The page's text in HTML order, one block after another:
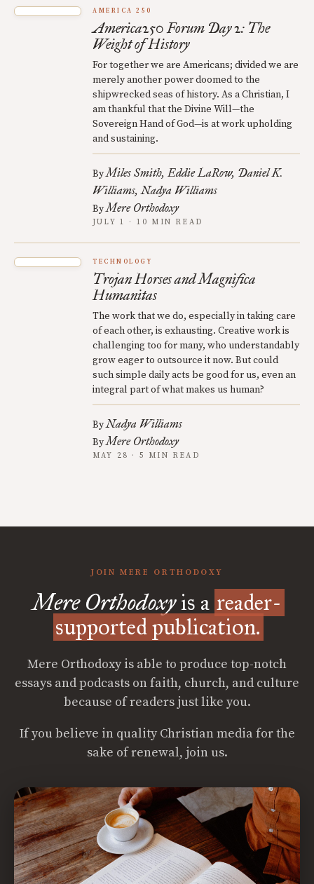
AMERICA 250
America250 Forum Day 2: The
Weight of History
For together we are Americans; divided we are
merely another power doomed to the
shipwrecked seas of history. As a Christian, I
am thankful that the Divine Will—the
Sovereign Hand of God—is at work upholding
and sustaining.
ByMiles Smith Eddie LaRow Daniel K.
Williams Nadya Williams
ByMere Orthodoxy
JULY 1 · 10 MIN READ
TECHNOLOGY
Trojan Horses and Magnifica
Humanitas
The work that we do, especially in taking care
of each other, is exhausting. Creative work is
challenging too for many, who understandably
grow eager to outsource it now. But could
such simple daily acts be good for us, even an
integral part of what makes us human?
ByNadya Williams
ByMere Orthodoxy
MAY 28 · 5 MIN READ
JOIN MERE ORTHODOXY
Mere Orthodoxyis a reader-
supported publication.
Mere Orthodoxy is able to produce top-notch
essays and podcasts on faith, church, and culture
because of readers just like you.
If you believe in quality Christian media for the
sake of renewal, join us.